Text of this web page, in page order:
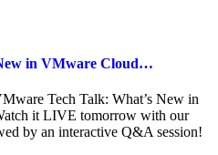
in VMware Cloud…
Tech Talk: What’s New in
it LIVE tomorrow with our
by an interactive Q&A session!